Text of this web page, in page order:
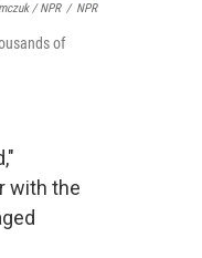
/ NPR / NPR
of
with the